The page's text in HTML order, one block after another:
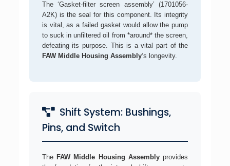
The ‘Gasket-filter screen assembly’ (1701056-
A2K) is the seal for this component. Its integrity
is vital, as a failed gasket would allow the pump
to suck in unfiltered oil from *around* the screen,
defeating its purpose. This is a vital part of the
FAW Middle Housing Assembly‘s longevity.
Shift System: Bushings,
Pins, and Switch
The FAW Middle Housing Assemblyprovides